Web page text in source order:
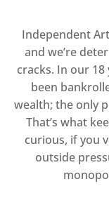
Independent
and we’re
cracks. In our
been
wealth; the only
That’s what
curious, if you
outside